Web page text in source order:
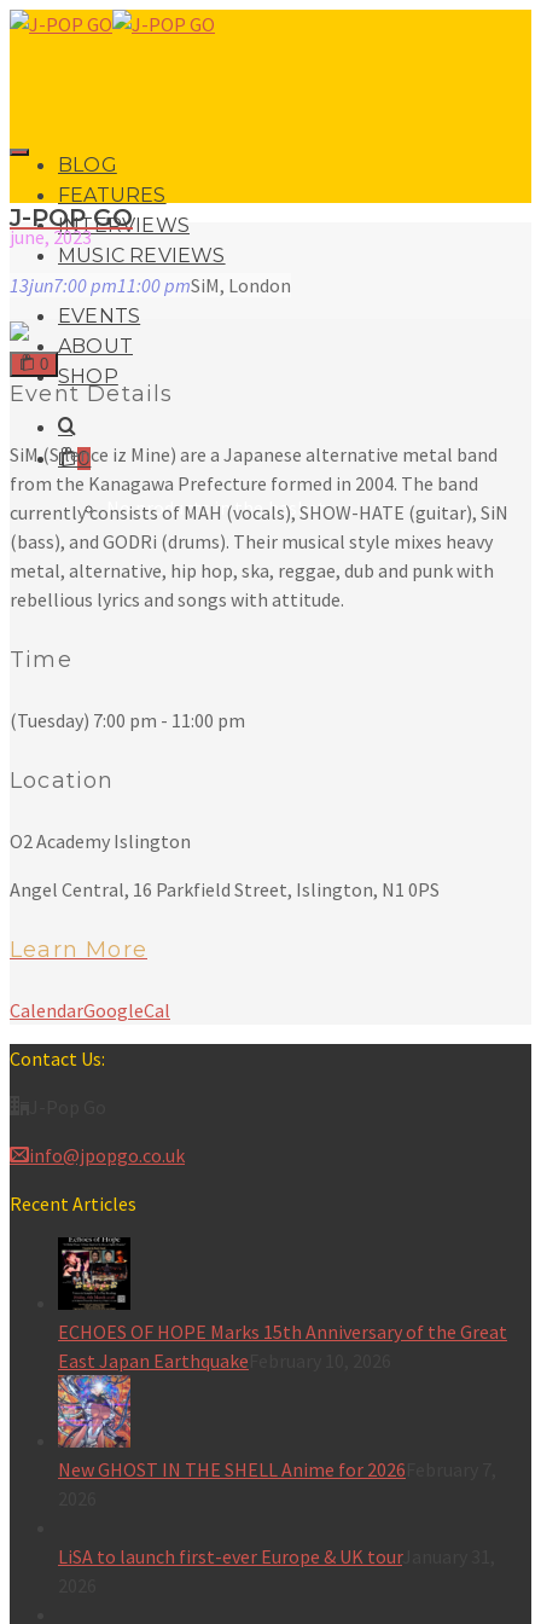
BLOG
FEATURES
INTERVIEWS
MUSIC REVIEWS
LIVE REVIEWS
EVENTS
ABOUT
SHOP
0
No products in the basket.
J-POP GO
0
june, 2023
13jun7:00 pm11:00 pmSiM, London
Event Details
SiM (Silence iz Mine) are a Japanese alternative metal band
from the Kanagawa Prefecture formed in 2004. The band
currently consists of MAH (vocals), SHOW-HATE (guitar), SiN
(bass), and GODRi (drums). Their musical style mixes heavy
metal, alternative, hip hop, ska, reggae, dub and punk with
rebellious lyrics and songs with attitude.
Time
(Tuesday) 7:00 pm - 11:00 pm
Location
O2 Academy Islington
Angel Central, 16 Parkfield Street, Islington, N1 0PS
Learn More
CalendarGoogleCal
Contact Us:
info@jpopgo.co.uk
Recent Articles
ECHOES OF HOPE Marks 15th Anniversary of the Great
East Japan Earthquake
New GHOST IN THE SHELL Anime for 2026
LiSA to launch first-ever Europe & UK tourJanuary 31,